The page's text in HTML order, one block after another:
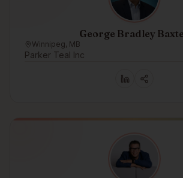
George Bradley
Winnipeg, MB
Parker Teal Inc